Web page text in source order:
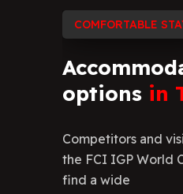
COMFORTABLE
options in
Competitors and
the FCI IGP World
find a wide